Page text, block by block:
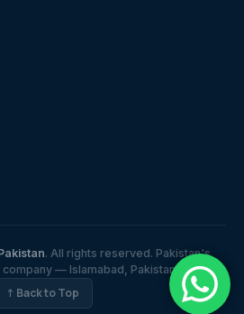
. All rights reserved. Pakistan's
— Islamabad, Pakistan.
↑ Back to Top